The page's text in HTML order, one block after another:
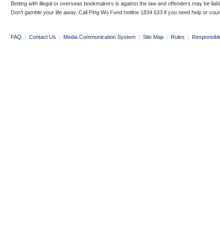
Betting with illegal or overseas bookmakers is against the law and offenders may be
Don’t gamble your life away. Call Ping Wo Fund hotline 1834 633 if you need help or
FAQ | Contact Us | Media Communication System | Site Map | Rules |